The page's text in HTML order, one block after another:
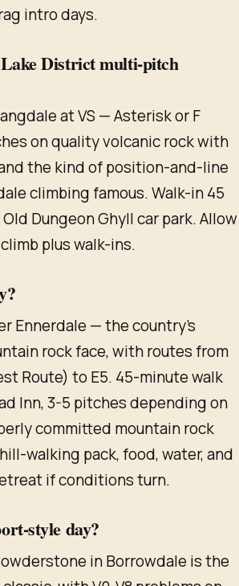
intro days.
District multi-pitch
at VS — Asterisk or F
on quality volcanic rock with
the kind of position-and-line
climbing famous. Walk-in 45
Dungeon Ghyll car park. Allow
plus walk-ins.
Ennerdale — the country's
rock face, with routes from
Route) to E5. 45-minute walk
Inn, 3-5 pitches depending on
committed mountain rock
walking pack, food, water, and
if conditions turn.
style day?
in Borrowdale is the